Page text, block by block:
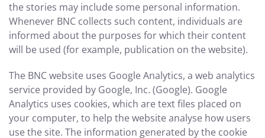
the stories may include some personal information.
Whenever BNC collects such content, individuals are
informed about the purposes for which their content
will be used (for example, publication on the website).
The BNC website uses Google Analytics, a web analytics
service provided by Google, Inc. (Google). Google
Analytics uses cookies, which are text files placed on
your computer, to help the website analyse how users
use the site. The information generated by the cookie